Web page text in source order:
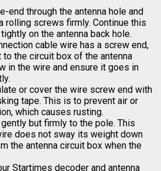
end through the antenna hole and
rolling screws firmly. Continue this
on the antenna back hole.
cable wire has a screw end,
to the circuit box of the antenna
in the wire and ensure it goes in
or cover the wire screw end with
tape. This is to prevent air or
which causes rusting.
but firmly to the pole. This
does not sway its weight down
the antenna circuit box when the
Startimes decoder and antenna